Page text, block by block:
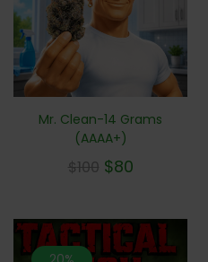
Mr. Clean-14 Grams
(AAAA+)
$100 $80